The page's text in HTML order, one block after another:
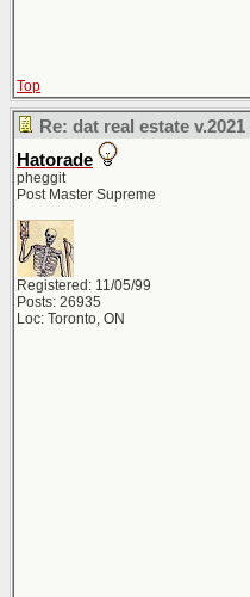
Top
Re: dat real estate v.2021
Hatorade
pheggit
Post Master Supreme
Registered: 11/05/99
Posts: 26935
Loc: Toronto, ON